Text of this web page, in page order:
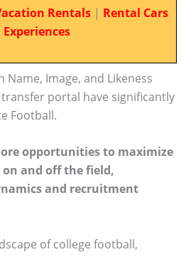
Rentals | Rental Cars
Experiences
Name, Image, and Likeness
portal have significantly
Football.
opportunities to maximize
and off the field,
and recruitment
of college football,